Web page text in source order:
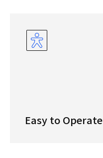
Easy to Operate